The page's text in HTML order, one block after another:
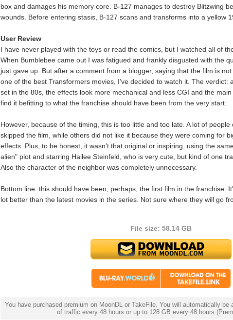
box and damages his memory core. B-127 manages to destroy Blitzwing
wounds. Before entering stasis, B-127 scans and transforms into a yellow
User Review
I have never played with the toys or read the comics, but I watched all of
When Bumblebee came out I was fatigued and frankly disgusted with the
just gave up. But after a comment from a blogger, saying that the film is
one of the best Transformers movies, I've decided to watch it. The verdict:
set in the 80s, the effects look more mechanical and less CGI and the
find it befitting to what the franchise should have been from the very start.
However, because of the timing, this is too little and too late. A lot of
skipped the film, while others did not like it because they were coming for
effects. Plus, to be honest, it wasn't that original or inspiring, using the
alien" plot and starring Hailee Steinfeld, who is very cute, but kind of one
Also the character of the neighbor was completely unnecessary.
Bottom line: this should have been, perhaps, the first film in the franchise.
lot better than the latest movies in the series. Not sure where they will go
File size: 58.14 GB
You have purchased premium on MoonDL or TakeFile. You will automatically be
of traffic every 48 hours or up to 128 GB every 48 hours